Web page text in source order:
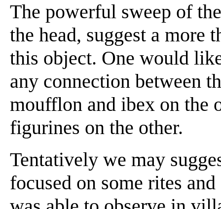
The powerful sweep of
the head, suggest a more
this object. One would
any connection between
moufflon and ibex on the
figurines on the other.
Tentatively we may
focused on some rites